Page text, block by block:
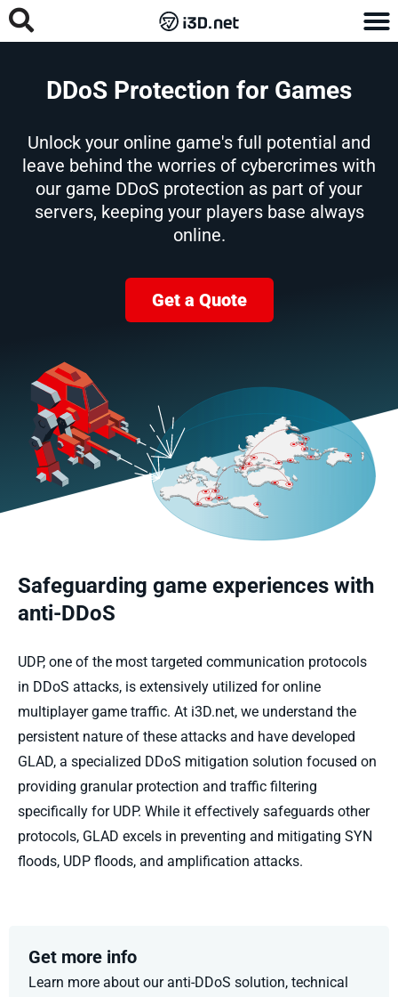
DDoS Protection for Games
Unlock your online game's full potential and
leave behind the worries of cybercrimes with
our game DDoS protection as part of your
servers, keeping your players base always
online.
Get a Quote
Safeguarding game experiences with
anti-DDoS
UDP, one of the most targeted communication protocols
in DDoS attacks, is extensively utilized for online
multiplayer game traffic. At i3D.net, we understand the
persistent nature of these attacks and have developed
GLAD, a specialized DDoS mitigation solution focused on
providing granular protection and traffic filtering
specifically for UDP. While it effectively safeguards other
protocols, GLAD excels in preventing and mitigating SYN
floods, UDP floods, and amplification attacks.
Get more info
Learn more about our anti-DDoS solution, technical